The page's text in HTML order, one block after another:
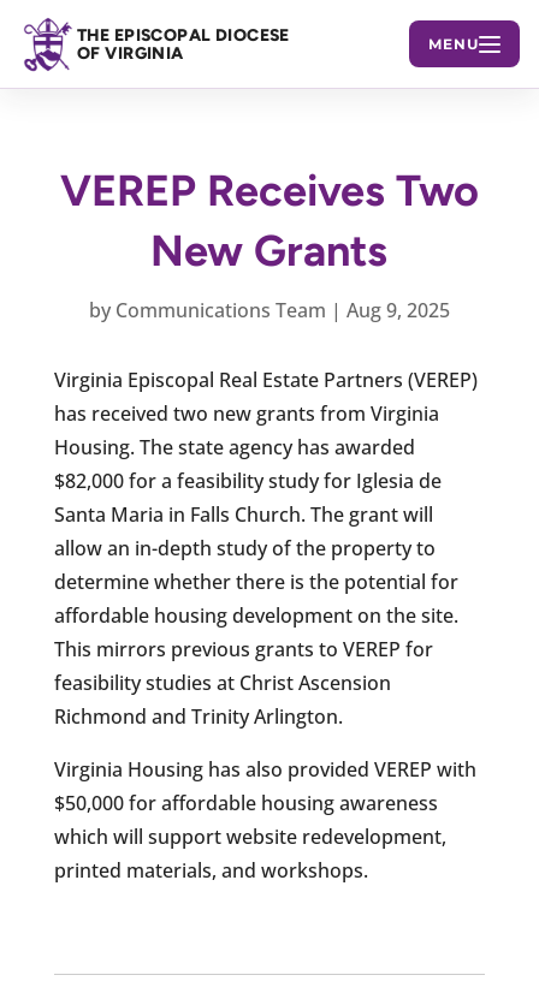
THE EPISCOPAL DIOCESE
OF VIRGINIA
MENU
VEREP Receives Two
New Grants
by Communications Team | Aug 9, 2025
Virginia Episcopal Real Estate Partners (VEREP)
has received two new grants from Virginia
Housing. The state agency has awarded
$82,000 for a feasibility study for Iglesia de
Santa Maria in Falls Church. The grant will
allow an in-depth study of the property to
determine whether there is the potential for
affordable housing development on the site.
This mirrors previous grants to VEREP for
feasibility studies at Christ Ascension
Richmond and Trinity Arlington.
Virginia Housing has also provided VEREP with
$50,000 for affordable housing awareness
which will support website redevelopment,
printed materials, and workshops.